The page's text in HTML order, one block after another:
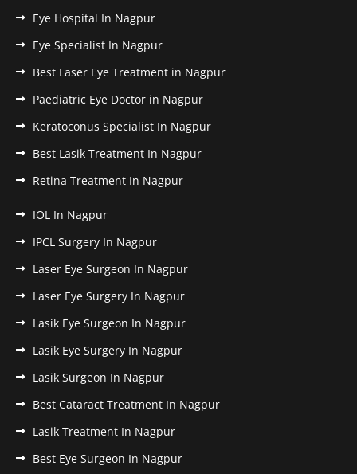
Eye Hospital In Nagpur
Eye Specialist In Nagpur
Best Laser Eye Treatment in Nagpur
Paediatric Eye Doctor in Nagpur
Keratoconus Specialist In Nagpur
Best Lasik Treatment In Nagpur
Retina Treatment In Nagpur
IOL In Nagpur
IPCL Surgery In Nagpur
Laser Eye Surgeon In Nagpur
Laser Eye Surgery In Nagpur
Lasik Eye Surgeon In Nagpur
Lasik Eye Surgery In Nagpur
Lasik Surgeon In Nagpur
Best Cataract Treatment In Nagpur
Lasik Treatment In Nagpur
Best Eye Surgeon In Nagpur